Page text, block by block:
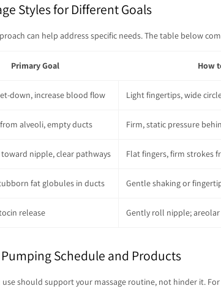
Styles for Different Goals
can help address specific needs. The table below
Primary Goal How
down, increase blood flow Light fingertips, wide
alveoli, empty ducts Firm, static pressure
nipple, clear pathways Flat fingers, firm strokes
fat globules in ducts Gentle shaking or
release Gently roll nipple;
Schedule and Products
should support your massage routine, not hinder it.